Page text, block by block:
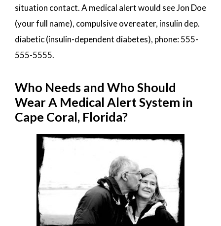
situation contact. A medical alert would see Jon Doe
(your full name), compulsive overeater, insulin dep.
diabetic (insulin-dependent diabetes), phone: 555-
555-5555.
Who Needs and Who Should
Wear A Medical Alert System in
Cape Coral, Florida?